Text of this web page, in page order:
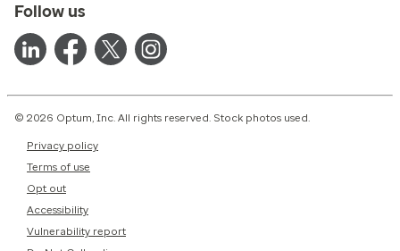
Follow us
© 2026 Optum, Inc. All rights reserved. Stock photos used.
Privacy policy
Terms of use
Opt out
Accessibility
Vulnerability report